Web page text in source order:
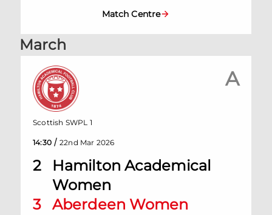
Match Centre
March
A
2
Hamilton Academical
Women
3
Aberdeen Women
Scottish SWPL 1
14:30 / 22nd Mar 2026